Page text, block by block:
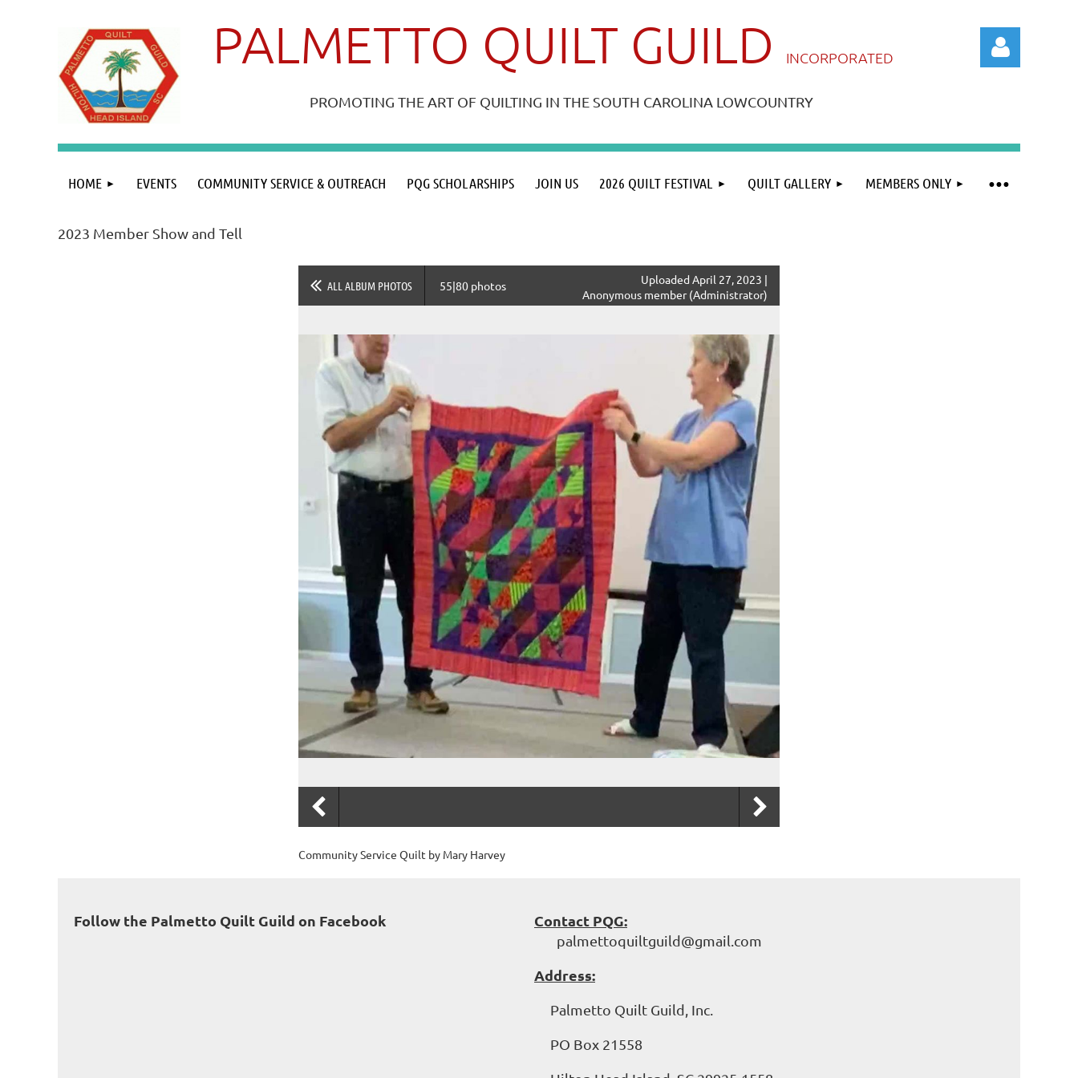
PALMETTO QUILT GUILD INCORPORATED
PROMOTING THE ART OF QUILTING IN THE SOUTH CAROLINA LOWCOUNTRY
Log in
HOME EVENTS COMMUNITY SERVICE & OUTREACH PQG SCHOLARSHIPS JOIN US 2026 QUILT FESTIVAL QUILT GALLERY MEMBERS ONLY
≡
2023 Member Show and Tell
ALL ALBUM PHOTOS 55|80 photos
Uploaded April 27, 2023 |
Anonymous member (Administrator)
Community Service Quilt by Mary Harvey
Follow the Palmetto Quilt Guild on Facebook Contact PQG:
palmettoquiltguild@gmail.com
Address:
Palmetto Quilt Guild, Inc.
PO Box 21558